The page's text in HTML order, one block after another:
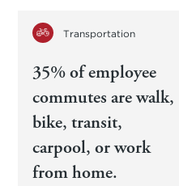
Transportation
35% of employee
commutes are walk,
bike, transit,
carpool, or work
from home.